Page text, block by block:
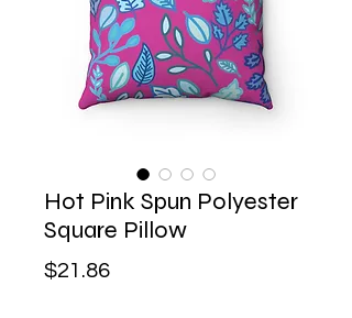
Hot Pink Spun Polyester
Square Pillow
$21.86Price